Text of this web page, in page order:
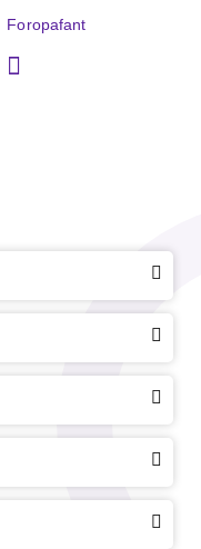
Foropafant